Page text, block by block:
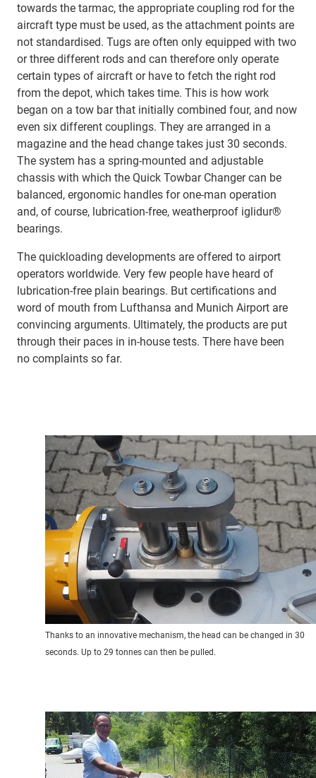
towards the tarmac, the appropriate coupling rod for the
aircraft type must be used, as the attachment points are
not standardised. Tugs are often only equipped with two
or three different rods and can therefore only operate
certain types of aircraft or have to fetch the right rod
from the depot, which takes time. This is how work
began on a tow bar that initially combined four, and now
even six different couplings. They are arranged in a
magazine and the head change takes just 30 seconds.
The system has a spring-mounted and adjustable
chassis with which the Quick Towbar Changer can be
balanced, ergonomic handles for one-man operation
and, of course, lubrication-free, weatherproof iglidur®
bearings.
The quickloading developments are offered to airport
operators worldwide. Very few people have heard of
lubrication-free plain bearings. But certifications and
word of mouth from Lufthansa and Munich Airport are
convincing arguments. Ultimately, the products are put
through their paces in in-house tests. There have been
no complaints so far.
Thanks to an innovative mechanism, the head can be changed in 30
seconds. Up to 29 tonnes can then be pulled.